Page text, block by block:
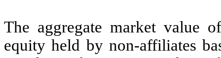
The aggregate market value
equity held by non-affiliates